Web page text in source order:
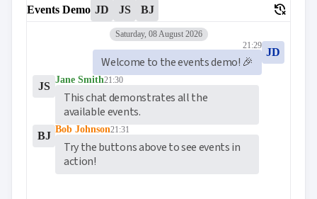
Events Demo JD JS BJ delete_history
Saturday, 08 August 2026
JD
21:29
Welcome to the events demo! 🎉
JS
Jane Smith21:30
This chat demonstrates all the
available events.
BJ
Bob Johnson21:31
Try the buttons above to see events in
action!